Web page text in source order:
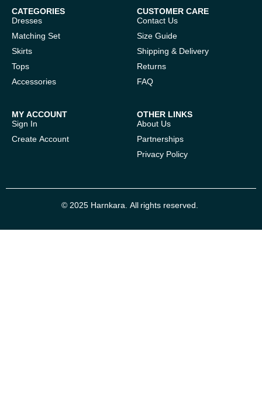
CATEGORIES
Dresses
Matching Set
Skirts
Tops
Accessories
CUSTOMER CARE
Contact Us
Size Guide
Shipping & Delivery
Returns
FAQ
MY ACCOUNT
Sign In
Create Account
OTHER LINKS
About Us
Partnerships
Privacy Policy
© 2025 Harnkara. All rights reserved.